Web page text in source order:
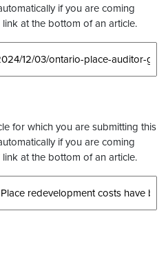
if you are coming
link at the bottom of an article.
for which you are submitting this
if you are coming
link at the bottom of an article.